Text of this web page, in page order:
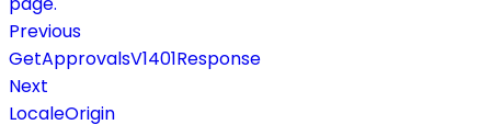
Previous
GetApprovalsV1401Response
Next
LocaleOrigin